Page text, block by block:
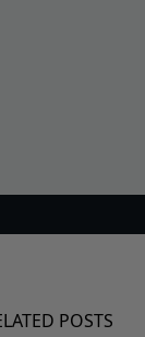
POSTS